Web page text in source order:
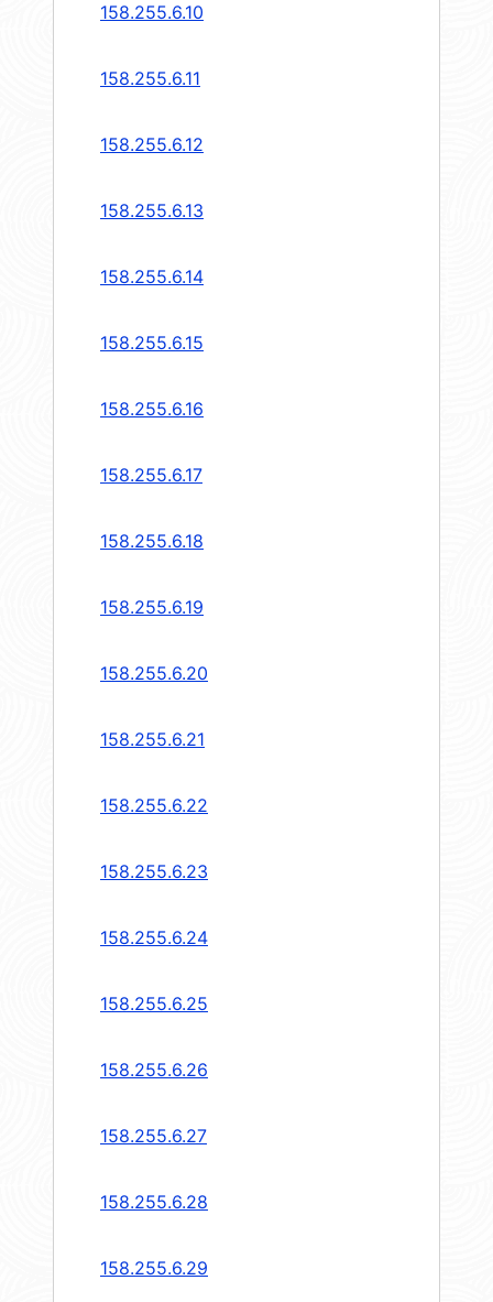
158.255.6.10
158.255.6.11
158.255.6.12
158.255.6.13
158.255.6.14
158.255.6.15
158.255.6.16
158.255.6.17
158.255.6.18
158.255.6.19
158.255.6.20
158.255.6.21
158.255.6.22
158.255.6.23
158.255.6.24
158.255.6.25
158.255.6.26
158.255.6.27
158.255.6.28
158.255.6.29